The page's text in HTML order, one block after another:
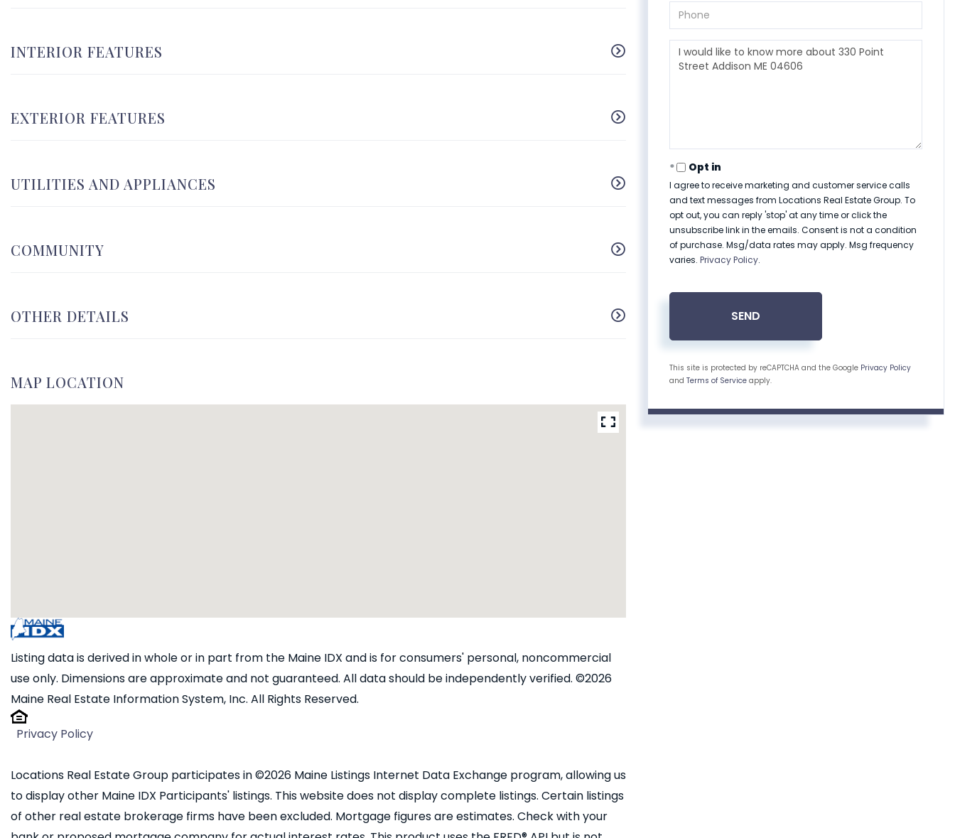
INTERIOR FEATURES
EXTERIOR FEATURES
UTILITIES AND APPLIANCES
COMMUNITY
OTHER DETAILS
MAP LOCATION
Listing data is derived in whole or in part from the Maine IDX and is for consumers' personal, noncommercial
use only. Dimensions are approximate and not guaranteed. All data should be independently verified. ©2026
Maine Real Estate Information System, Inc. All Rights Reserved.
Privacy Policy
Locations Real Estate Group participates in ©2026 Maine Listings Internet Data Exchange program, allowing us
to display other Maine IDX Participants' listings. This website does not display complete listings. Certain listings
of other real estate brokerage firms have been excluded. Mortgage figures are estimates. Check with your
Phone
Questions
or
Opt in
I agree to receive marketing and customer service calls
and text messages from Locations Real Estate Group. To
opt out, you can reply 'stop' at any time or click the
unsubscribe link in the emails. Consent is not a condition
of purchase. Msg/data rates may apply. Msg frequency
varies. Privacy Policy.
SEND
This site is protected by reCAPTCHA and the Google Privacy Policy
and Terms of Service apply.